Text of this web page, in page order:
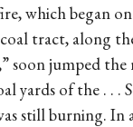
which began
tract, along
soon jumped
yards of the . . .
still burning. In